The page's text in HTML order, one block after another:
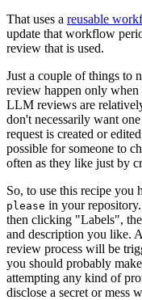
That uses a reusable
update that workflow
review that is used.
Just a couple of things to
review happen only when
LLM reviews are
don't necessarily want
request is created or
possible for someone to
often as they like just by
So, to use this recipe you
please in your
then clicking "Labels",
and description you like.
review process will be
you should probably
attempting any kind of
disclose a secret or mess